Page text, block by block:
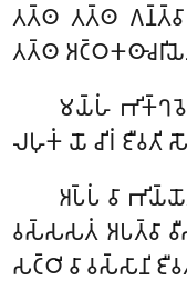
𑀢𑀢𑁆𑀣 𑀢𑀢𑁆𑀣
𑀢𑀢𑁆𑀣
𑀫𑀬𑁆𑀳𑀁
𑀮𑀳𑀼𑀓𑀁 𑀬𑁄 𑀘𑀺𑀭𑀁 𑀚𑀻𑀯𑀢𑀺
𑀅𑀧𑁆𑀧𑀁 𑀯𑀸
𑀯𑀲𑁆𑀲𑀲𑀢𑀁 𑀅𑀧𑀢𑁆𑀯𑀸
𑀲𑀝𑁆𑀞𑀺 𑀯𑀸 𑀯𑀲𑁆𑀲𑀸𑀦𑀺